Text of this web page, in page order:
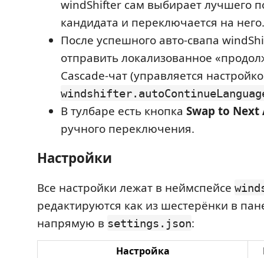
windShifter сам выбирает лучшего
кандидата и переключается на него.
После успешного авто-свапа
отправить локализованное
Cascade-чат (управляется
В тулбаре есть кнопка Swap to Next
ручного переключения.
Настройки
Все настройки лежат в неймспейсе
редактируются как из шестерёнки в
напрямую в settings.json:
Настройка